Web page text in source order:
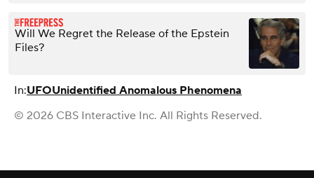
Will We Regret the Release of the Epstein
Files?
In:UFOUnidentified Anomalous Phenomena
© 2026 CBS Interactive Inc. All Rights Reserved.